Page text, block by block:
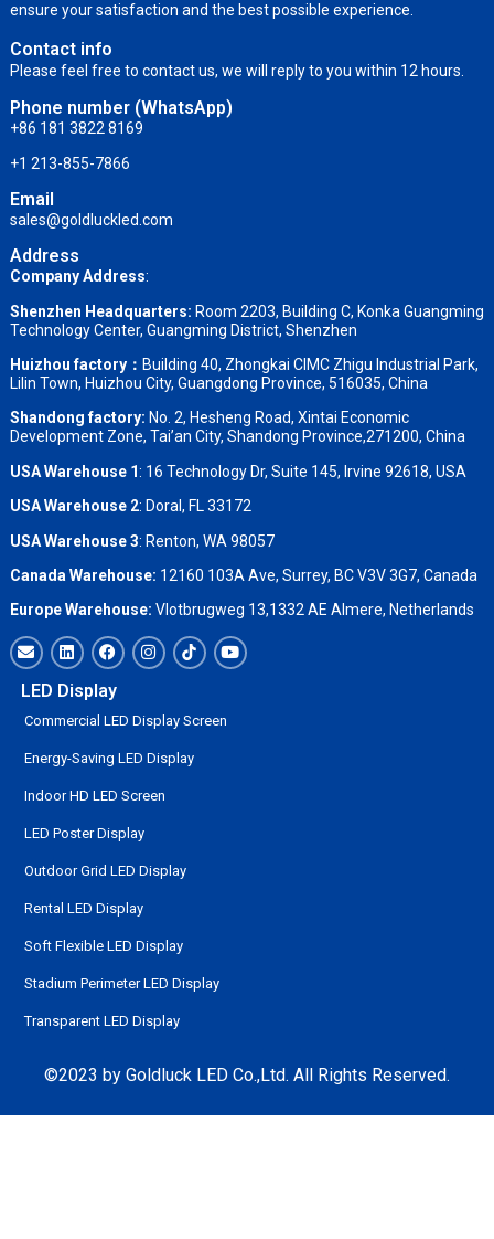
ensure your satisfaction and the best possible experience.
Contact info
Please feel free to contact us, we will reply to you within 12 hours.
Phone number (WhatsApp)
+86 181 3822 8169
+1 213-855-7866
Email
sales@goldluckled.com
Address
Company Address:
Shenzhen Headquarters: Room 2203, Building C, Konka Guangming
Technology Center, Guangming District, Shenzhen
Huizhou factory： Building 40, Zhongkai CIMC Zhigu Industrial Park,
Lilin Town, Huizhou City, Guangdong Province, 516035, China
Shandong factory: No. 2, Hesheng Road, Xintai Economic
Development Zone, Tai’an City, Shandong Province,271200, China
USA Warehouse 1: 16 Technology Dr, Suite 145, Irvine 92618, USA
USA Warehouse 2: Doral, FL 33172
USA Warehouse 3: Renton, WA 98057
Canada Warehouse: 12160 103A Ave, Surrey, BC V3V 3G7, Canada
Europe Warehouse: Vlotbrugweg 13,1332 AE Almere, Netherlands
LED Display
Commercial LED Display Screen
Energy-Saving LED Display
Indoor HD LED Screen
LED Poster Display
Outdoor Grid LED Display
Rental LED Display
Soft Flexible LED Display
Stadium Perimeter LED Display
Transparent LED Display
©2023 by Goldluck LED Co.,Ltd. All Rights Reserved.